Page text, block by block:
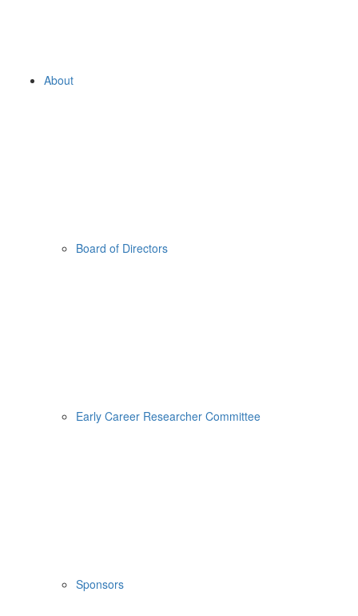
About
Board of Directors
Early Career Researcher Committee
Sponsors